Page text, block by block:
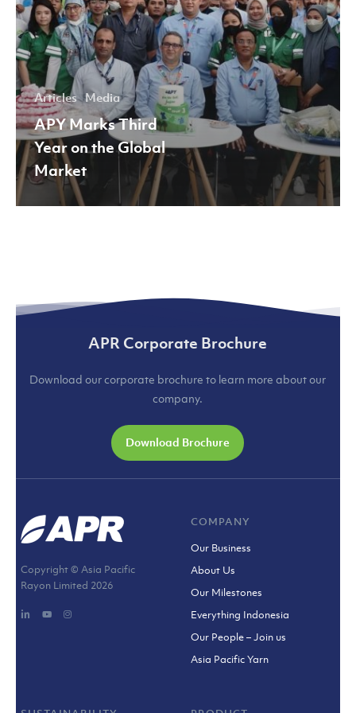
Articles Media
APY Marks Third
Year on the Global
Market
APR Corporate Brochure
Download our corporate brochure to learn more about our
company.
Download Brochure
Copyright © Asia Pacific
Rayon Limited 2026
COMPANY
Our Business
About Us
Our Milestones
Everything Indonesia
Our People – Join us
Asia Pacific Yarn